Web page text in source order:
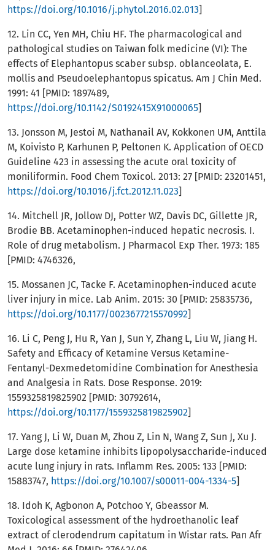
https://doi.org/10.1016/j.phytol.2016.02.013]
12. Lin CC, Yen MH, Chiu HF. The pharmacological and
pathological studies on Taiwan folk medicine (VI): The
effects of Elephantopus scaber subsp. oblanceolata, E.
mollis and Pseudoelephantopus spicatus. Am J Chin Med.
1991: 41 [PMID: 1897489,
https://doi.org/10.1142/S0192415X91000065]
13. Jonsson M, Jestoi M, Nathanail AV, Kokkonen UM, Anttila
M, Koivisto P, Karhunen P, Peltonen K. Application of OECD
Guideline 423 in assessing the acute oral toxicity of
moniliformin. Food Chem Toxicol. 2013: 27 [PMID: 23201451,
https://doi.org/10.1016/j.fct.2012.11.023]
14. Mitchell JR, Jollow DJ, Potter WZ, Davis DC, Gillette JR,
Brodie BB. Acetaminophen-induced hepatic necrosis. I.
Role of drug metabolism. J Pharmacol Exp Ther. 1973: 185
[PMID: 4746326,
15. Mossanen JC, Tacke F. Acetaminophen-induced acute
liver injury in mice. Lab Anim. 2015: 30 [PMID: 25835736,
https://doi.org/10.1177/0023677215570992]
16. Li C, Peng J, Hu R, Yan J, Sun Y, Zhang L, Liu W, Jiang H.
Safety and Efficacy of Ketamine Versus Ketamine-
Fentanyl-Dexmedetomidine Combination for Anesthesia
and Analgesia in Rats. Dose Response. 2019:
1559325819825902 [PMID: 30792614,
https://doi.org/10.1177/1559325819825902]
17. Yang J, Li W, Duan M, Zhou Z, Lin N, Wang Z, Sun J, Xu J.
Large dose ketamine inhibits lipopolysaccharide-induced
acute lung injury in rats. Inflamm Res. 2005: 133 [PMID:
15883747, https://doi.org/10.1007/s00011-004-1334-5]
18. Idoh K, Agbonon A, Potchoo Y, Gbeassor M.
Toxicological assessment of the hydroethanolic leaf
extract of clerodendrum capitatum in Wistar rats. Pan Afr